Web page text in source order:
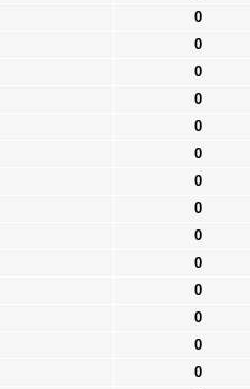
0
0
0
0
0
0
0
0
0
0
0
0
0
0